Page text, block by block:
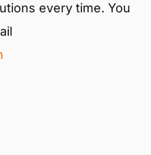
every time. You